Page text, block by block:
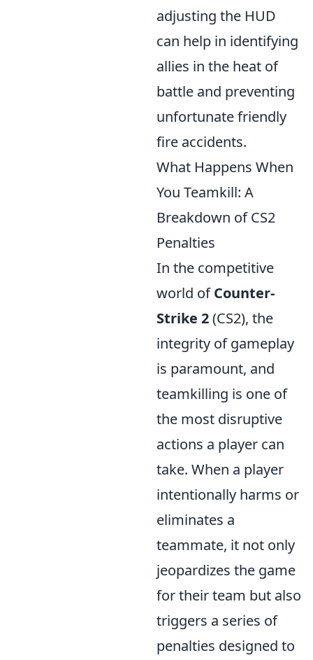
adjusting the HUD
can help in identifying
allies in the heat of
battle and preventing
unfortunate friendly
fire accidents.
What Happens When
You Teamkill: A
Breakdown of CS2
Penalties
In the competitive
world ofCounter-
Strike 2(CS2), the
integrity of gameplay
is paramount, and
teamkilling is one of
the most disruptive
actions a player can
take. When a player
intentionally harms or
eliminates a
teammate, it not only
jeopardizes the game
for their team but also
triggers a series of
penalties designed to